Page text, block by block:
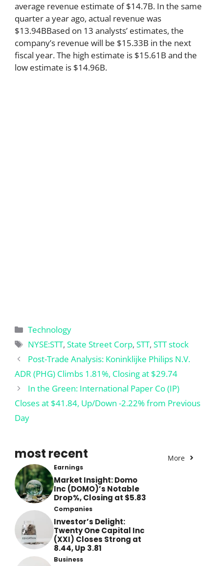
average revenue estimate of $14.7B. In the same
quarter a year ago, actual revenue was
$13.94BBased on 13 analysts’ estimates, the
company’s revenue will be $15.33B in the next
fiscal year. The high estimate is $15.61B and the
low estimate is $14.96B.
Categories
Technology
Tags
NYSE:STT,State Street Corp,STT,STT stock
Post-Trade Analysis: Koninklijke Philips N.V.
ADR (PHG) Climbs 1.81%, Closing at $29.74
In the Green: International Paper Co (IP)
Closes at $41.84, Up/Down -2.22% from Previous
Day
most recent More
Earnings
Market Insight: Domo
Inc (DOMO)’s Notable
Drop%, Closing at $5.83
Companies
Investor’s Delight:
Twenty One Capital Inc
(XXI) Closes Strong at
8.44, Up 3.81
Business